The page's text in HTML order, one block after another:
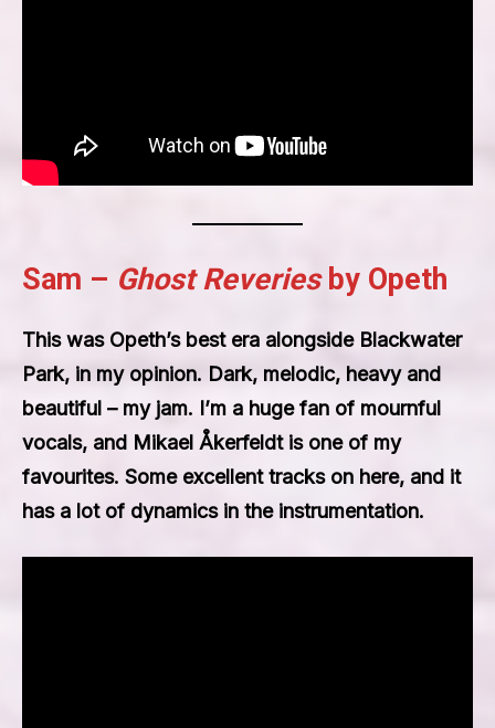
Sam – Ghost Reveriesby Opeth
This was Opeth’s best era alongside Blackwater
Park, in my opinion. Dark, melodic, heavy and
beautiful – my jam. I’m a huge fan of mournful
vocals, and Mikael Åkerfeldt is one of my
favourites. Some excellent tracks on here, and it
has a lot of dynamics in the instrumentation.